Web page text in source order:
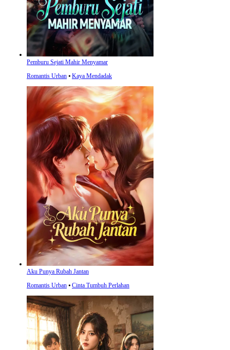
Pemburu Sejati Mahir Menyamar
Romantis Urban ⦁ Kaya Mendadak
Aku Punya Rubah Jantan
Romantis Urban ⦁ Cinta Tumbuh Perlahan